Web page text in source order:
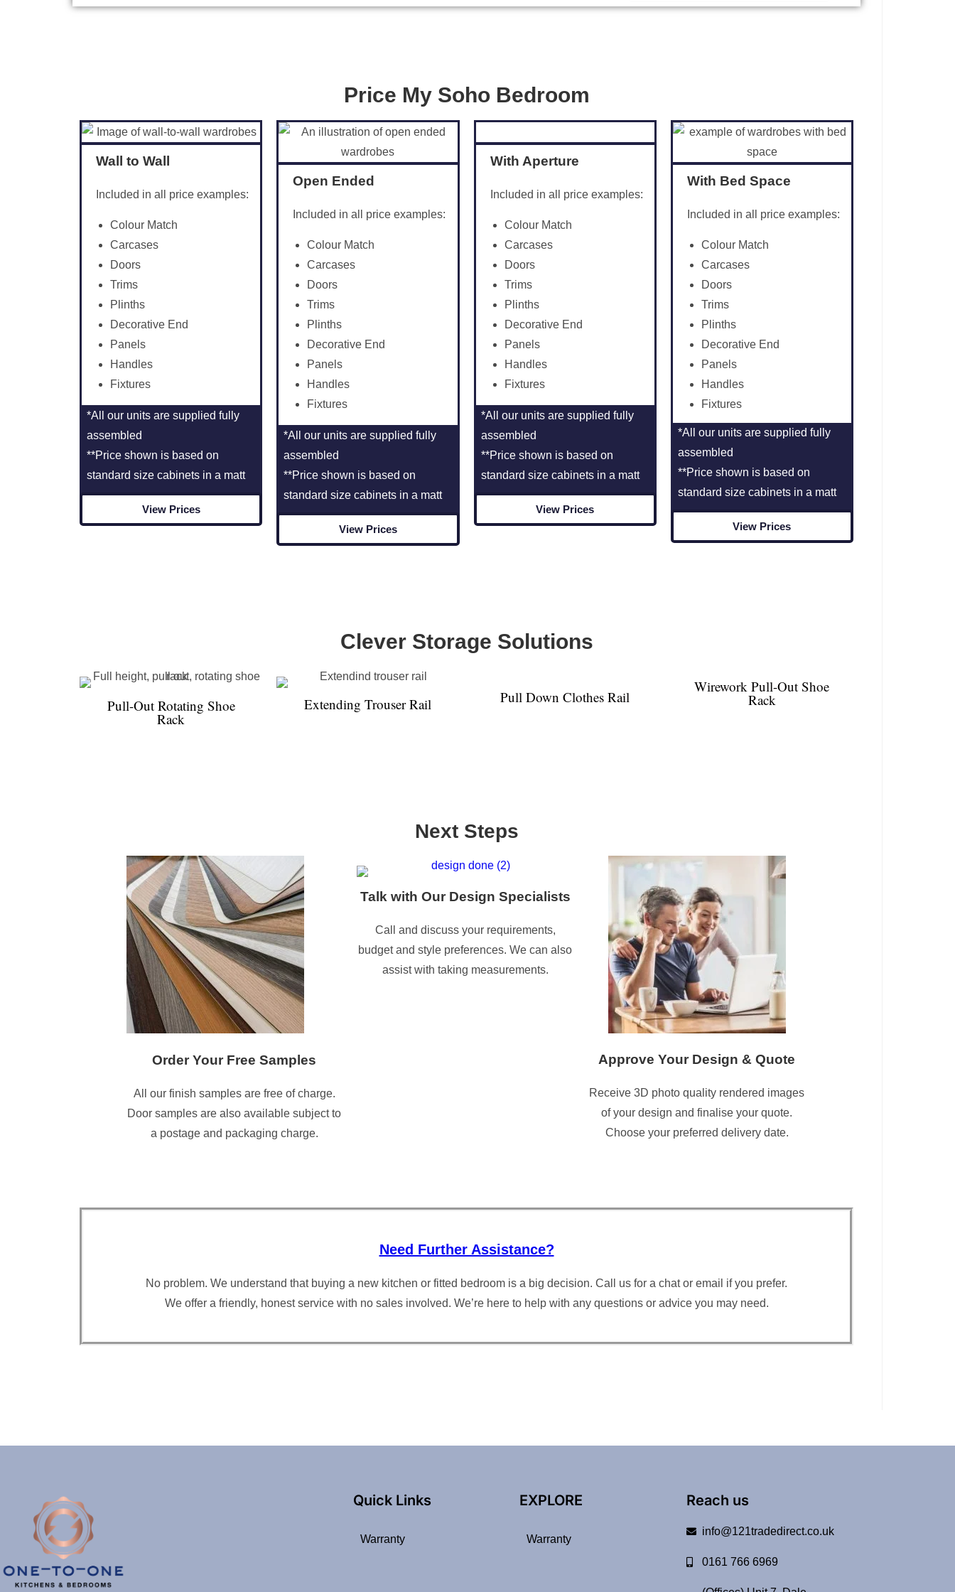
Price My Soho Bedroom
Wall to Wall
Included in all price examples:
Colour Match
Carcases
Doors
Trims
Plinths
Decorative End
Panels
Handles
Fixtures
*All our units are supplied fully
assembled
**Price shown is based on
standard size cabinets in a matt
View Prices
Open Ended
Included in all price examples:
Colour Match
Carcases
Doors
Trims
Plinths
Decorative End
Panels
Handles
Fixtures
*All our units are supplied fully
assembled
**Price shown is based on
standard size cabinets in a matt
View Prices
With Aperture
Included in all price examples:
Colour Match
Carcases
Doors
Trims
Plinths
Decorative End
Panels
Handles
Fixtures
*All our units are supplied fully
assembled
**Price shown is based on
standard size cabinets in a matt
View Prices
With Bed Space
Included in all price examples:
Colour Match
Carcases
Doors
Trims
Plinths
Decorative End
Panels
Handles
Fixtures
*All our units are supplied fully
assembled
**Price shown is based on
standard size cabinets in a matt
View Prices
Clever Storage Solutions
Pull-Out Rotating Shoe
Rack
Extending Trouser Rail Pull Down Clothes Rail
Wirework Pull-Out Shoe
Rack
Next Steps
Order Your Free Samples
All our finish samples are free of charge.
Door samples are also available subject to
a postage and packaging charge.
Talk with Our Design Specialists
Call and discuss your requirements,
budget and style preferences. We can also
assist with taking measurements.
Approve Your Design & Quote
Receive 3D photo quality rendered images
of your design and finalise your quote.
Choose your preferred delivery date.
Need Further Assistance?
No problem. We understand that buying a new kitchen or fitted bedroom is a big decision. Call us for a chat or email if you prefer.
We offer a friendly, honest service with no sales involved. We’re here to help with any questions or advice you may need.
Quick Links
Warranty
EXPLORE
Warranty
Reach us
info@121tradedirect.co.uk
0161 766 6969